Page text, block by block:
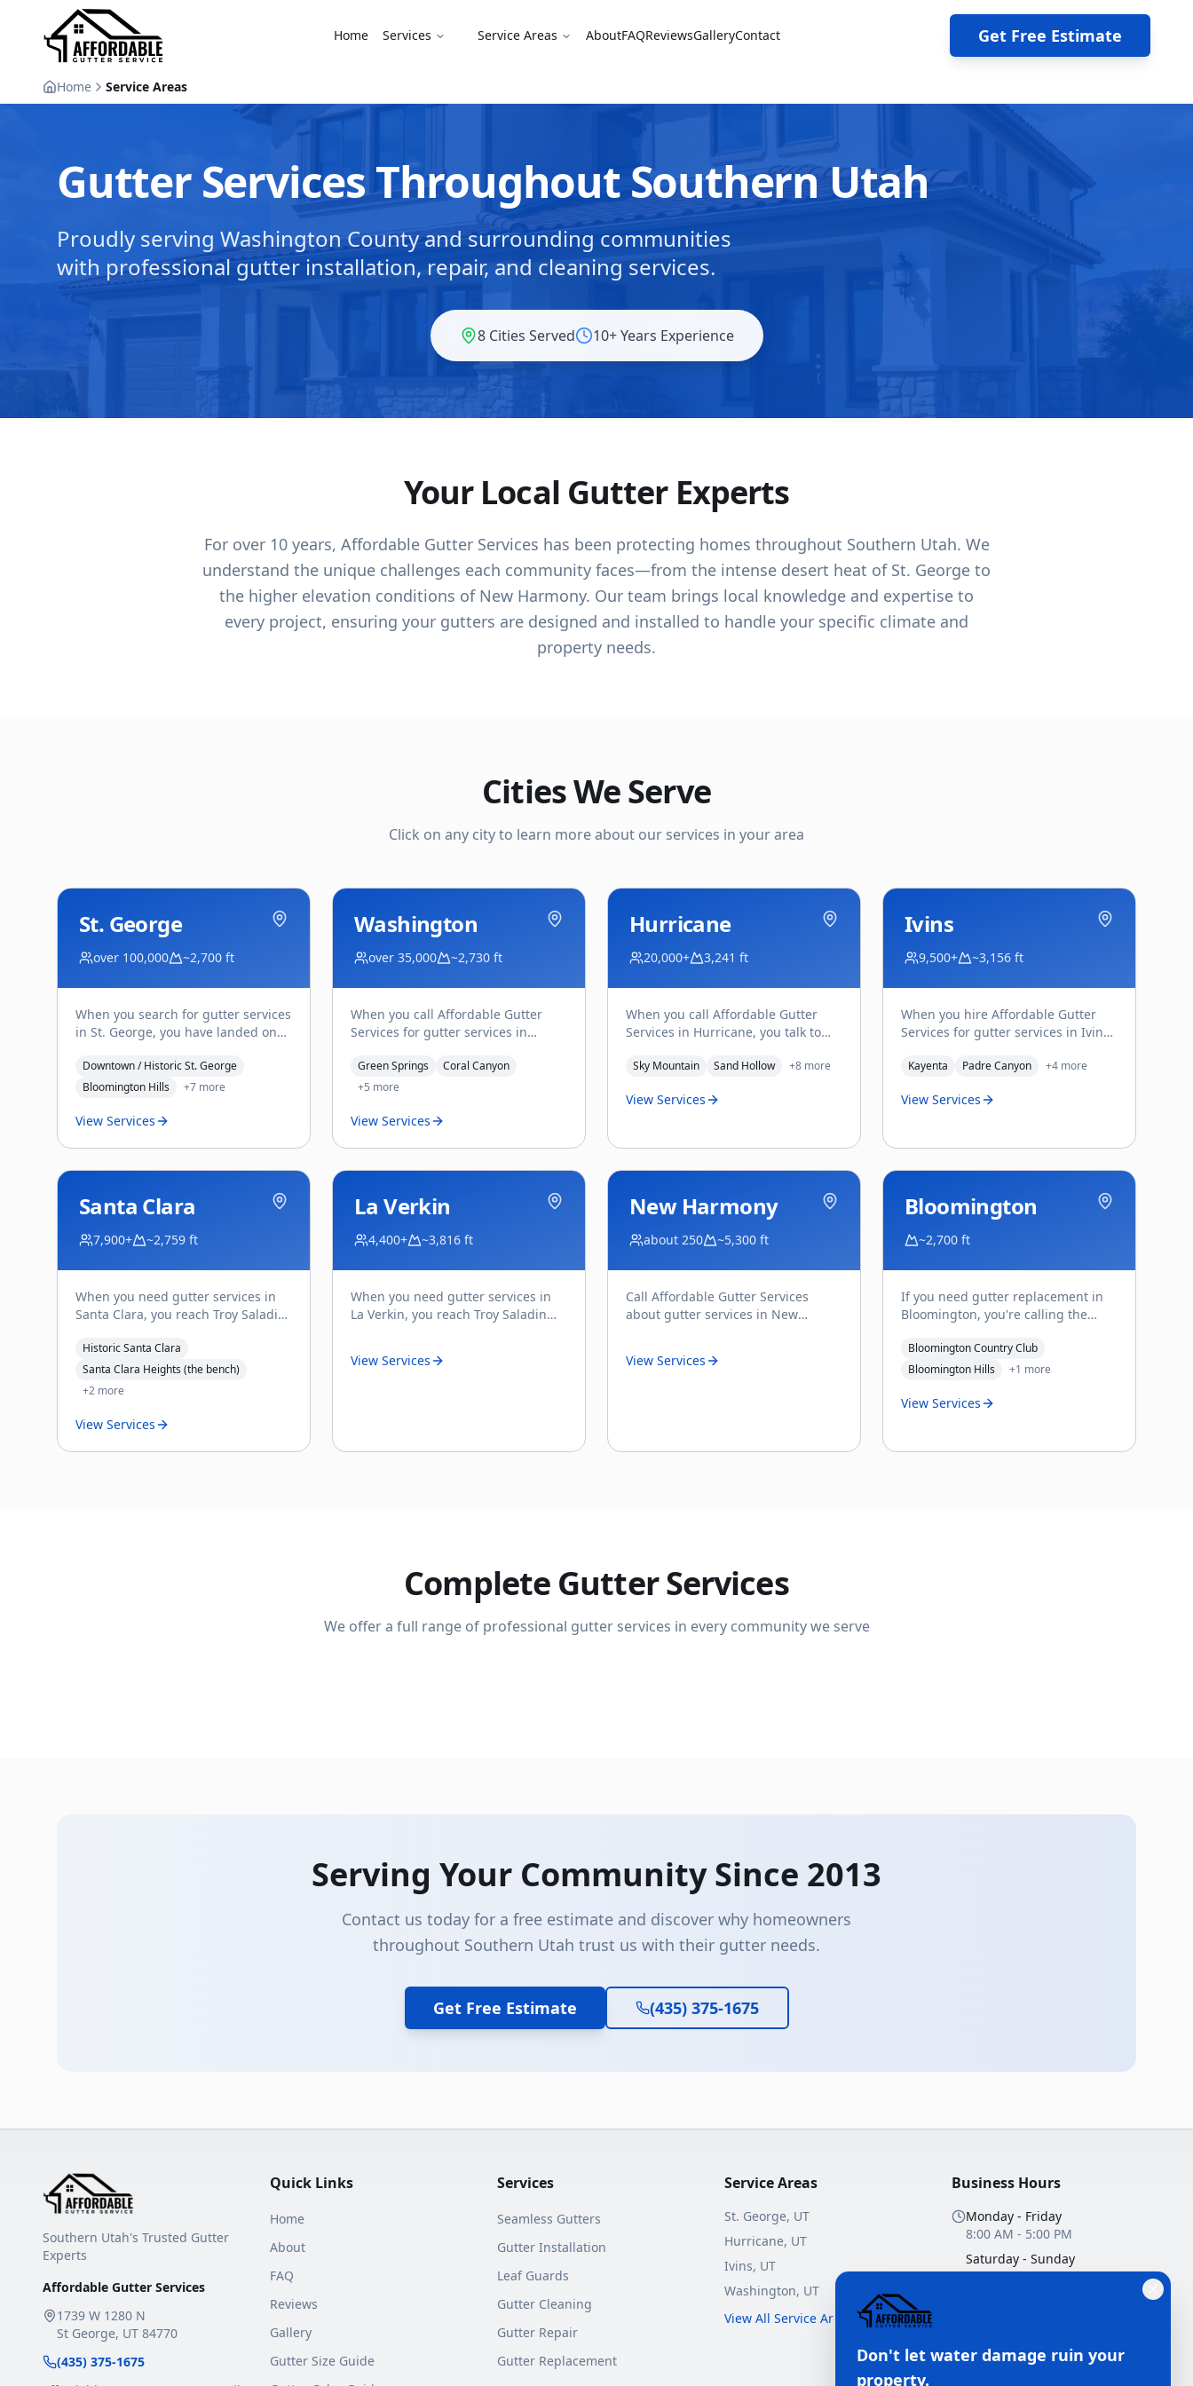
Home Services Service Areas AboutFAQReviewsGalleryContact Get Free Estimate
Don't let water damage ruin your
property.
Home Service Areas
Gutter Services Throughout Southern Utah
Proudly serving Washington County and surrounding communities
with professional gutter installation, repair, and cleaning services.
8 Cities Served 10+ Years Experience
Your Local Gutter Experts
For over 10 years, Affordable Gutter Services has been protecting homes throughout Southern Utah. We
understand the unique challenges each community faces—from the intense desert heat of St. George to
the higher elevation conditions of New Harmony. Our team brings local knowledge and expertise to
every project, ensuring your gutters are designed and installed to handle your specific climate and
property needs.
Cities We Serve
Click on any city to learn more about our services in your area
St. George
over 100,000 ~2,700 ft
When you search for gutter services
in St. George, you have landed on
turf — this is wh...
Downtown / Historic St. George
Bloomington Hills
+7 more
View Services
Washington
over 35,000 ~2,730 ft
When you call Affordable Gutter
Services for gutter services in
Saladin on the line — the o
Green Springs
Coral Canyon
+5 more
View Services
Hurricane
20,000+ 3,241 ft
When you call Affordable Gutter
Services in Hurricane, you talk to
person who actually...
Sky Mountain Sand Hollow +8 more
View Services
Ivins
9,500+ ~3,156 ft
When you hire Affordable Gutter
Services for gutter services in Ivins,
— the owner w...
Kayenta Padre Canyon +4 more
View Services
Santa Clara
7,900+ ~2,759 ft
When you need gutter services in
Santa Clara, you reach Troy Saladin
Services, and the
Historic Santa Clara
Santa Clara Heights (the bench)
+2 more
View Services
La Verkin
4,400+ ~3,816 ft
When you need gutter services in
La Verkin, you reach Troy Saladin
View Services
New Harmony
about 250 ~5,300 ft
Call Affordable Gutter Services
about gutter services in New
View Services
Bloomington
~2,700 ft
If you need gutter replacement in
Bloomington, you're calling the
George. Reach Affo...
Bloomington Country Club
Bloomington Hills
+1 more
View Services
Complete Gutter Services
We offer a full range of professional gutter services in every community we serve
Gutter Installation Leaf Guards
Serving Your Community Since 2013
Contact us today for a free estimate and discover why homeowners
throughout Southern Utah trust us with their gutter needs.
Get Free Estimate (435) 375-1675
Southern Utah's Trusted Gutter
Experts
Affordable Gutter Services
1739 W 1280 N
St George, UT 84770
(435) 375-1675
Quick Links
Home
About
FAQ
Reviews
Gallery
Gutter Size Guide
Services
Seamless Gutters
Gutter Installation
Leaf Guards
Gutter Cleaning
Gutter Repair
Gutter Replacement
Service Areas
St. George, UT
Hurricane, UT
Ivins, UT
Washington, UT
View All Service Areas →
Business Hours
Monday - Friday
8:00 AM - 5:00 PM
Saturday - Sunday
Closed